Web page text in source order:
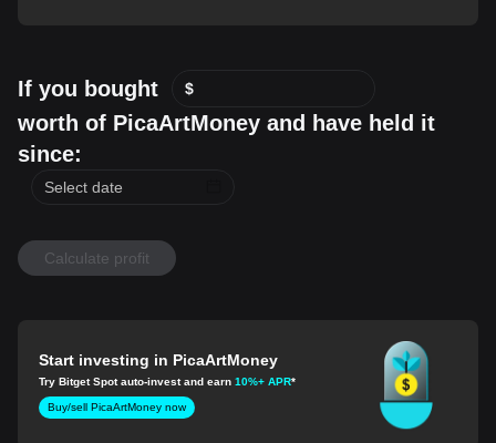
If you bought $
worth of PicaArtMoney and have held it
since:
Calculate profit
Start investing in PicaArtMoney
Try Bitget Spot auto-invest and earn10%+ APR*
Buy/sell PicaArtMoney now